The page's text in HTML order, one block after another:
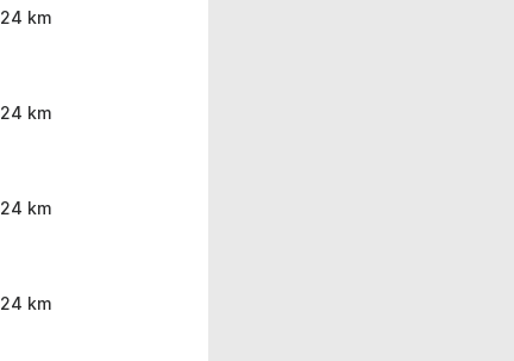
24 km
24 km
24 km
24 km